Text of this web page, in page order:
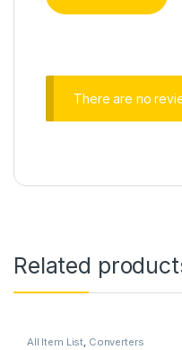
There are no
Related
All Item List, Converters